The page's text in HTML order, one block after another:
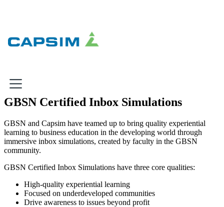
Knowing-Doing Gap
What We Do
Products
Inbox Simulations
Business Simulations
GBSN Certified Inbox Simulations
GBSN and Capsim have teamed up to bring quality experiential
learning to business education in the developing world through
immersive inbox simulations, created by faculty in the GBSN
community.
GBSN Certified Inbox Simulations have three core qualities:
High-quality experiential learning
Focused on underdeveloped communities
Drive awareness to issues beyond profit